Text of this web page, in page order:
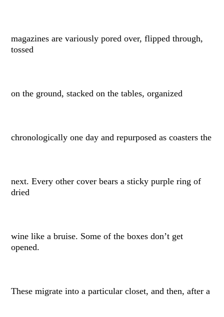
magazines are variously pored over, flipped through,
tossed
on the ground, stacked on the tables, organized
chronologically one day and repurposed as coasters the
next. Every other cover bears a sticky purple ring of
dried
wine like a bruise. Some of the boxes don’t get
opened.
These migrate into a particular closet, and then, after a